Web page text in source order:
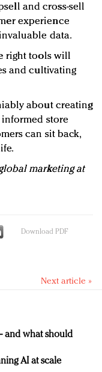
and cross-sell
experience
data.
right tools will
and cultivating
about creating
informed store
can sit back,
marketing at
Download PDF
Next article »
and what should
AI at scale